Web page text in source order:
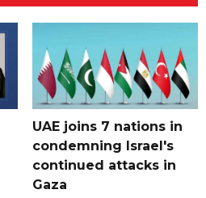
UAE joins 7 nations in
condemning Israel's
continued attacks in
Gaza